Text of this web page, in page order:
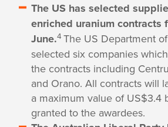
The US has selected
enriched uranium contracts
June.4 The US Department
selected six companies
the contracts including
and Orano. All contracts will
a maximum value of US$3.4
granted to the awardees.